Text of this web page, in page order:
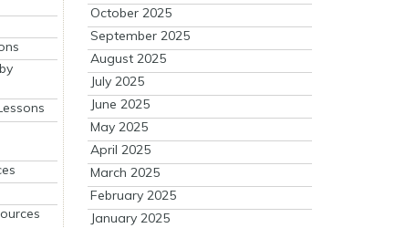
October 2025
September 2025
August 2025
July 2025
June 2025
May 2025
April 2025
March 2025
February 2025
January 2025